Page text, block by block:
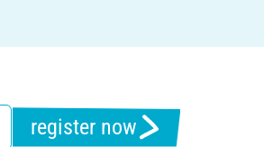
register now